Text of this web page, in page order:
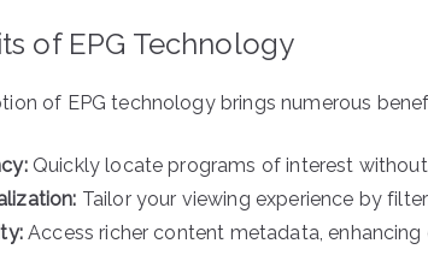
of EPG Technology
of EPG technology brings numerous
Quickly locate programs of interest
Tailor your viewing experience by
Access richer content metadata, enhancing